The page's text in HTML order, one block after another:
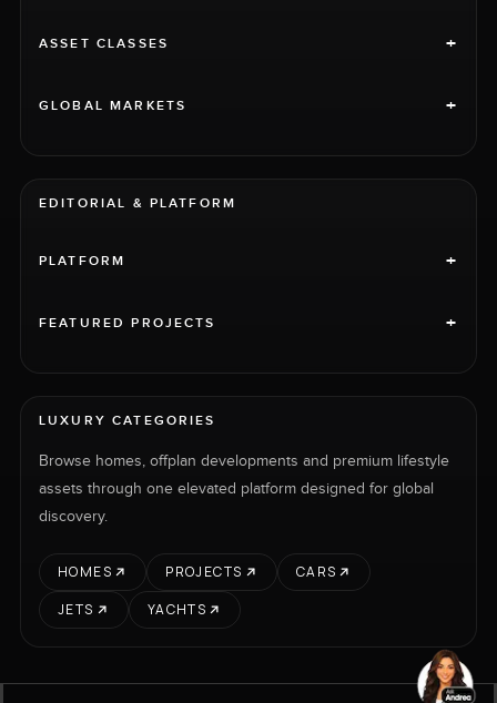
ASSET CLASSES +
GLOBAL MARKETS +
EDITORIAL & PLATFORM
PLATFORM +
FEATURED PROJECTS +
LUXURY CATEGORIES
Browse homes, offplan developments and premium lifestyle
assets through one elevated platform designed for global
discovery.
HOMES PROJECTS
CARS
JETS
YACHTS